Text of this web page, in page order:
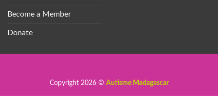
Become a Member
Donate
Copyright 2026 © Autisme Madagascar